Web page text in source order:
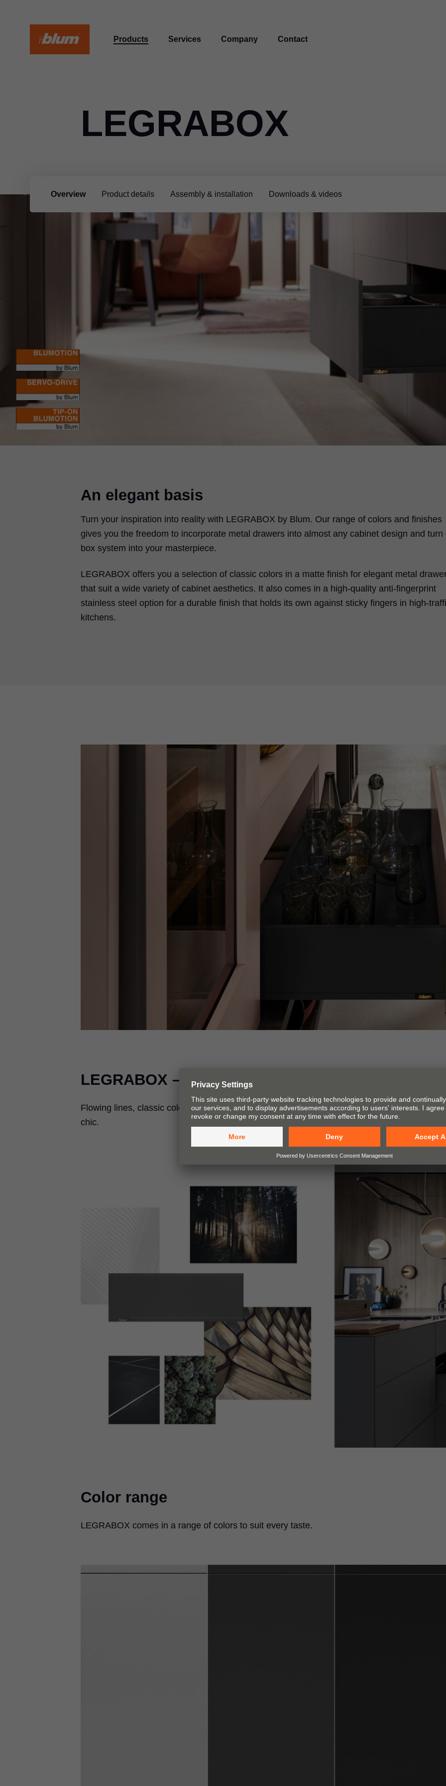
Products Services Company Contact
Overview Product details Assembly & installation Downloads & videos
LEGRABOX
An elegant basis
Turn your inspiration into reality with LEGRABOX by Blum. Our range of colors and finishes
gives you the freedom to incorporate metal drawers into almost any cabinet design and turn
box system into your masterpiece.
LEGRABOX offers you a selection of classic colors in a matte finish for elegant metal
that suit a wide variety of cabinet aesthetics. It also comes in a high-quality anti-fingerprint
stainless steel option for a durable finish that holds its own against sticky fingers in high-
kitchens.
LEGRABOX – A true statement of beauty
Flowing lines, classic colors inside and out, slim drawer sides –LEGRABOXstands for
chic.
Color range
LEGRABOX comes in a range of colors to suit every taste.